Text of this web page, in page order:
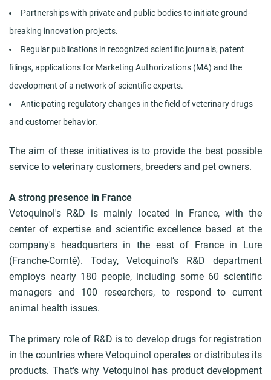
Partnerships with private and public bodies to initiate ground-
breaking innovation projects.
Regular publications in recognized scientific journals, patent
filings, applications for Marketing Authorizations (MA) and the
development of a network of scientific experts.
Anticipating regulatory changes in the field of veterinary drugs
and customer behavior.
The aim of these initiatives is to provide the best possible
service to veterinary customers, breeders and pet owners.
A strong presence in France
Vetoquinol's R&D is mainly located in France, with the
center of expertise and scientific excellence based at the
company's headquarters in the east of France in Lure
(Franche-Comté). Today, Vetoquinol’s R&D department
employs nearly 180 people, including some 60 scientific
managers and 100 researchers, to respond to current
animal health issues.
The primary role of R&D is to develop drugs for registration
in the countries where Vetoquinol operates or distributes its
products. That's why Vetoquinol has product development